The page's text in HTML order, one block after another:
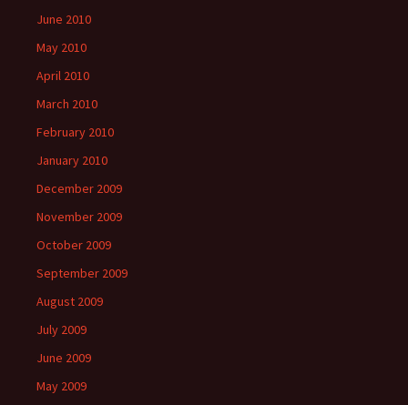
June 2010
May 2010
April 2010
March 2010
February 2010
January 2010
December 2009
November 2009
October 2009
September 2009
August 2009
July 2009
June 2009
May 2009